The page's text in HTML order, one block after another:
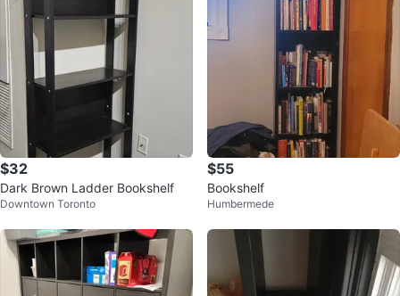
$32
Dark Brown Ladder Bookshelf
Downtown Toronto
$55
Bookshelf
Humbermede